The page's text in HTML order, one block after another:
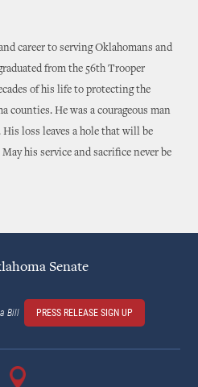
career to serving Oklahomans and
from the 56th Trooper
of his life to protecting the
counties. He was a courageous man
loss leaves a hole that will be
his service and sacrifice never be
Senate
Bill PRESS RELEASE SIGN UP